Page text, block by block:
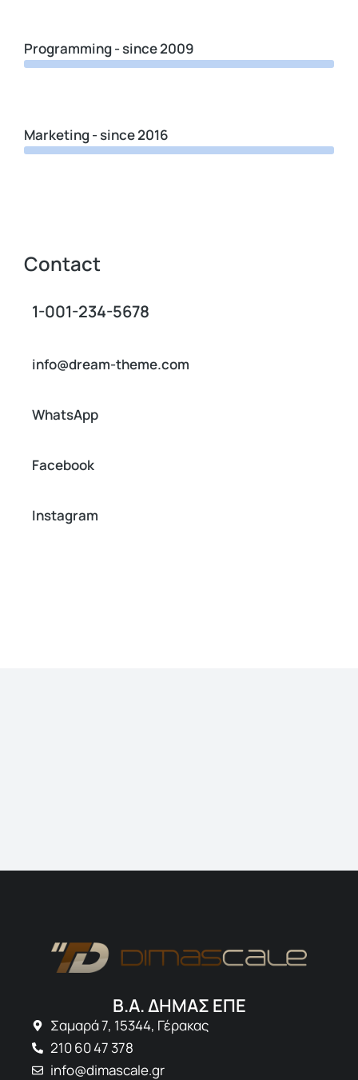
Programming - since 2009
Marketing - since 2016
Contact
1-001-234-5678
info@dream-theme.com
WhatsApp
Facebook
Instagram
Β.Α. ΔΗΜΑΣ ΕΠΕ
Σαμαρά 7, 15344, Γέρακας
210 60 47 378
info@dimascale.gr